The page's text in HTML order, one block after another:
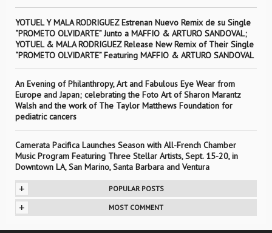
YOTUEL Y MALA RODRIGUEZ Estrenan Nuevo Remix de su Single
“PROMETO OLVIDARTE” Junto a MAFFIO & ARTURO SANDOVAL;
YOTUEL & MALA RODRIGUEZ Release New Remix of Their Single
“PROMETO OLVIDARTE” Featuring MAFFIO & ARTURO SANDOVAL
An Evening of Philanthropy, Art and Fabulous Eye Wear from
Europe and Japan; celebrating the Foto Art of Sharon Marantz
Walsh and the work of The Taylor Matthews Foundation for
pediatric cancers
Camerata Pacifica Launches Season with All-French Chamber
Music Program Featuring Three Stellar Artists, Sept. 15-20, in
Downtown LA, San Marino, Santa Barbara and Ventura
+ POPULAR POSTS
+ MOST COMMENT